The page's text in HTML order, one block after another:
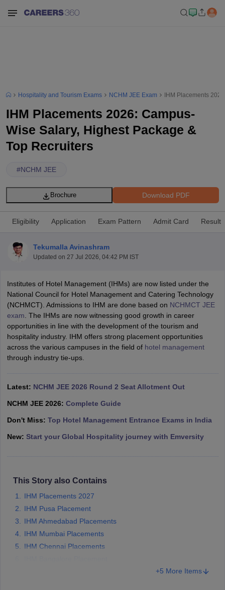
Exam PatternNCHMCT JEE Eligibility CriteriaNCHMCT JEE
PatternMAH HM CET Mock TestMAH HM CET ResultMAH HM
BHM Syllabus AIMA UGAT BHM Exam PatternAIMA UGAT BHM
CAT MTTM Admit CardMGU CAT MTTM ResultMGU CAT MTTM
Colleges in JaipurHotel Management Colleges in Kolkata
Hotel ManagementMTTM
Hospitality and Tourism Exams NCHM JEE Exam IHM Placements
IHM Placements 2026: Campus-
Wise Salary, Highest Package &
Top Recruiters
#NCHM JEE
Download PDF
Brochure
Eligibility Application Exam Pattern Admit Card Result
Tekumalla Avinashram
Updated on 27 Jul 2026, 04:42 PM IST
Institutes of Hotel Management (IHMs) are now listed under the
National Council for Hotel Management and Catering Technology
(NCHMCT). Admissions to IHM are done based on NCHMCT JEE
exam . The IHMs are now witnessing good growth in career
opportunities in line with the development of the tourism and
hospitality industry. IHM offers strong placement opportunities
across the various campuses in the field of hotel management
through industry tie-ups.
Latest: NCHM JEE 2026 Round 2 Seat Allotment Out
NCHM JEE 2026: Complete Guide
Don't Miss: Top Hotel Management Entrance Exams in India
New: Start your Global Hospitality journey with Emversity
This Story also Contains
IHM Placements 2027
IHM Pusa Placement
IHM Ahmedabad Placements
IHM Mumbai Placements
IHM Chennai Placements
+5 More Items